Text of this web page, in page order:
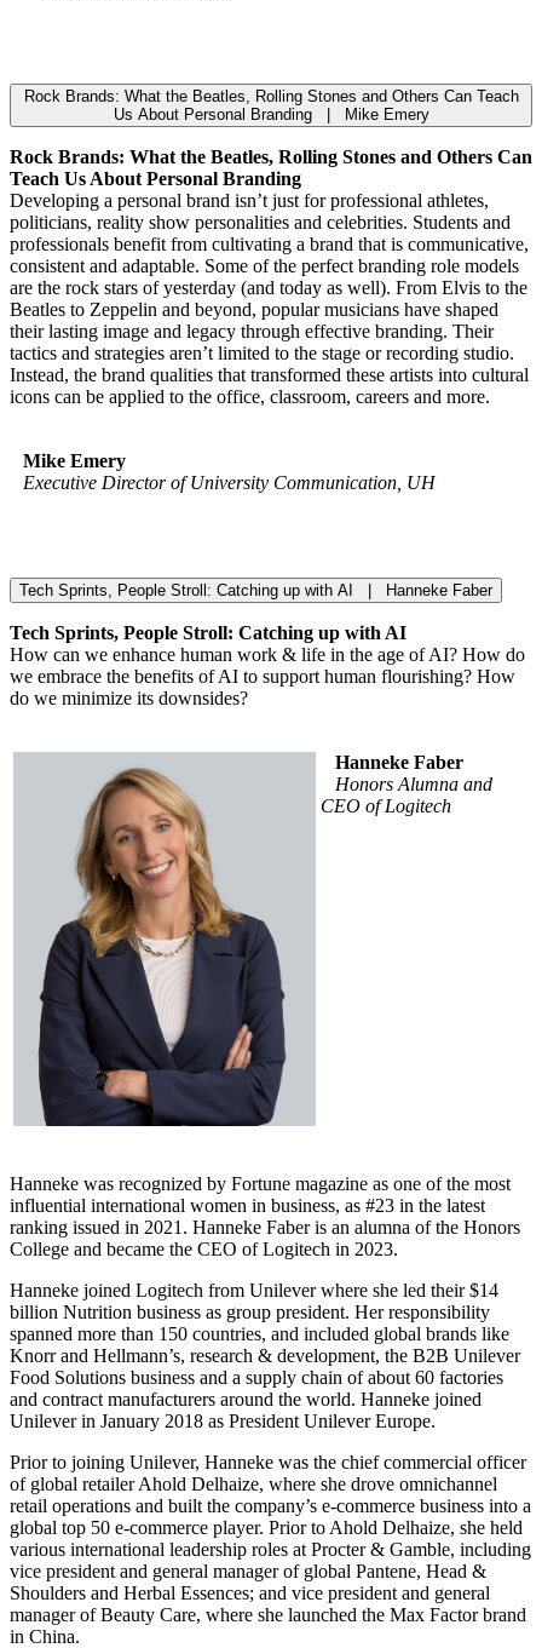
Rock Brands: What the Beatles, Rolling Stones and Others Can Teach
Us About Personal Branding | Mike Emery
Rock Brands: What the Beatles, Rolling Stones and Others Can
Teach Us About Personal Branding
Developing a personal brand isn’t just for professional athletes,
politicians, reality show personalities and celebrities. Students and
professionals benefit from cultivating a brand that is communicative,
consistent and adaptable. Some of the perfect branding role models
are the rock stars of yesterday (and today as well). From Elvis to the
Beatles to Zeppelin and beyond, popular musicians have shaped
their lasting image and legacy through effective branding. Their
tactics and strategies aren’t limited to the stage or recording studio.
Instead, the brand qualities that transformed these artists into cultural
icons can be applied to the office, classroom, careers and more.
Mike Emery
Executive Director of University Communication, UH
Tech Sprints, People Stroll: Catching up with AI | Hanneke Faber
Tech Sprints, People Stroll: Catching up with AI
How can we enhance human work & life in the age of AI? How do
we embrace the benefits of AI to support human flourishing? How
do we minimize its downsides?
Hanneke Faber
Honors Alumna and
CEO of Logitech
Hanneke was recognized by Fortune magazine as one of the most
influential international women in business, as #23 in the latest
ranking issued in 2021. Hanneke Faber is an alumna of the Honors
College and became the CEO of Logitech in 2023.
Hanneke joined Logitech from Unilever where she led their $14
billion Nutrition business as group president. Her responsibility
spanned more than 150 countries, and included global brands like
Knorr and Hellmann’s, research & development, the B2B Unilever
Food Solutions business and a supply chain of about 60 factories
and contract manufacturers around the world. Hanneke joined
Unilever in January 2018 as President Unilever Europe.
Prior to joining Unilever, Hanneke was the chief commercial officer
of global retailer Ahold Delhaize, where she drove omnichannel
retail operations and built the company’s e-commerce business into a
global top 50 e-commerce player. Prior to Ahold Delhaize, she held
various international leadership roles at Procter & Gamble, including
vice president and general manager of global Pantene, Head &
Shoulders and Herbal Essences; and vice president and general
manager of Beauty Care, where she launched the Max Factor brand
in China.